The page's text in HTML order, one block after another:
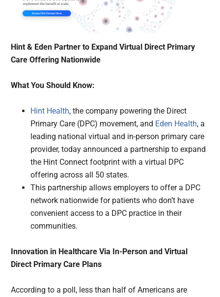
Hint & Eden Partner to Expand Virtual Direct Primary
Care Offering Nationwide
What You Should Know:
Hint Health, the company powering the Direct
Primary Care (DPC) movement, and Eden Health, a
leading national virtual and in-person primary care
provider, today announced a partnership to expand
the Hint Connect footprint with a virtual DPC
offering across all 50 states.
This partnership allows employers to offer a DPC
network nationwide for patients who don’t have
convenient access to a DPC practice in their
communities.
Innovation in Healthcare Via In-Person and Virtual
Direct Primary Care Plans
According to a poll, less than half of Americans are